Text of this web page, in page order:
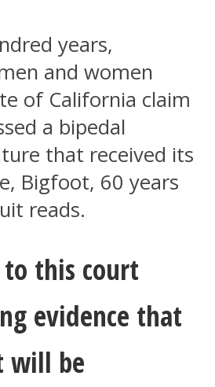
years,
and women
of California claim
a bipedal
that received its
Bigfoot, 60 years
reads.
this court
evidence that
will be